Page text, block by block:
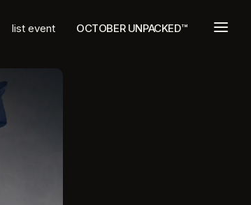
list event OCTOBER UNPACKED™ a